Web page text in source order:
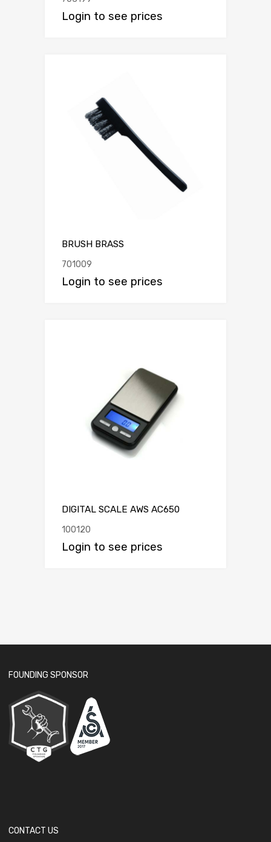
Login to see prices
BRUSH BRASS
701009
Login to see prices
DIGITAL SCALE AWS AC650
100120
Login to see prices
FOUNDING SPONSOR
CONTACT US